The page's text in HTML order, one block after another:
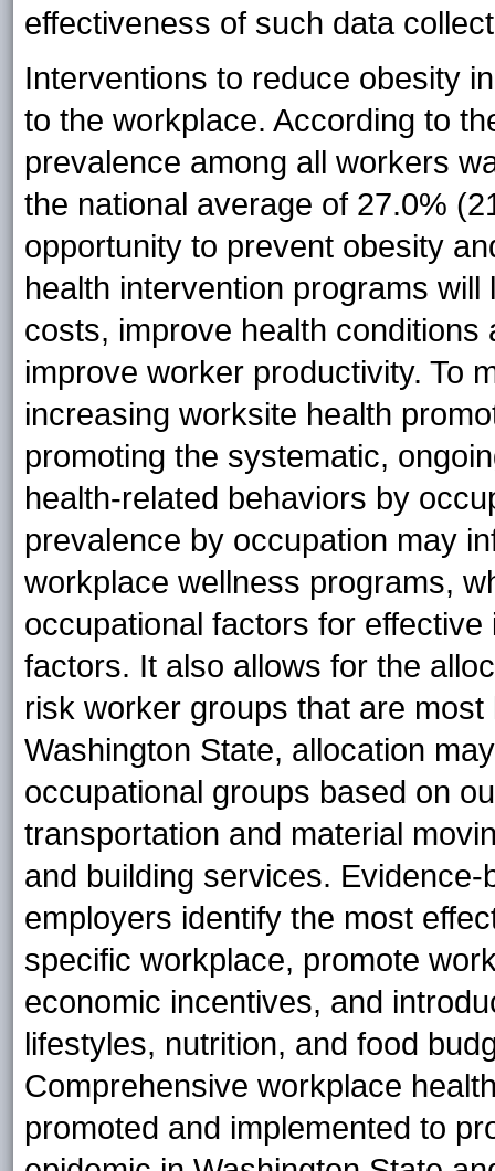
effectiveness of such data
Interventions to reduce obesity
to the workplace. According to
prevalence among all workers
the national average of 27.0%
opportunity to prevent obesity
health intervention programs
costs, improve health
improve worker productivity. To
increasing worksite health
promoting the systematic,
health-related behaviors by
prevalence by occupation may
workplace wellness programs,
occupational factors for
factors. It also allows for the
risk worker groups that are
Washington State, allocation
occupational groups based on
transportation and material
and building services.
employers identify the most
specific workplace, promote
economic incentives, and
lifestyles, nutrition, and food
Comprehensive workplace
promoted and implemented to